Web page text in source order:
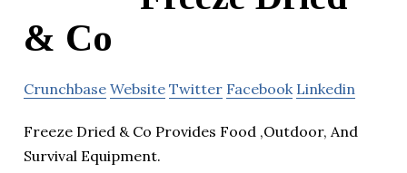
& Co
Crunchbase Website Twitter Facebook Linkedin
Freeze Dried & Co Provides Food ,Outdoor, And
Survival Equipment.